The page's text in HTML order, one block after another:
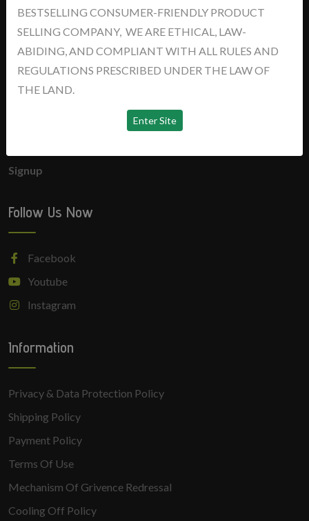
BESTSELLING CONSUMER-FRIENDLY PRODUCT
SELLING COMPANY, WE ARE ETHICAL, LAW-
ABIDING, AND COMPLIANT WITH ALL RULES AND
REGULATIONS PRESCRIBED UNDER THE LAW OF
THE LAND.
No news available
Useful Links
Signup
Follow Us Now
Facebook
Youtube
Instagram
Information
Privacy & Data Protection Policy
Shipping Policy
Payment Policy
Terms Of Use
Mechanism Of Grivence Redressal
Cooling Off Policy